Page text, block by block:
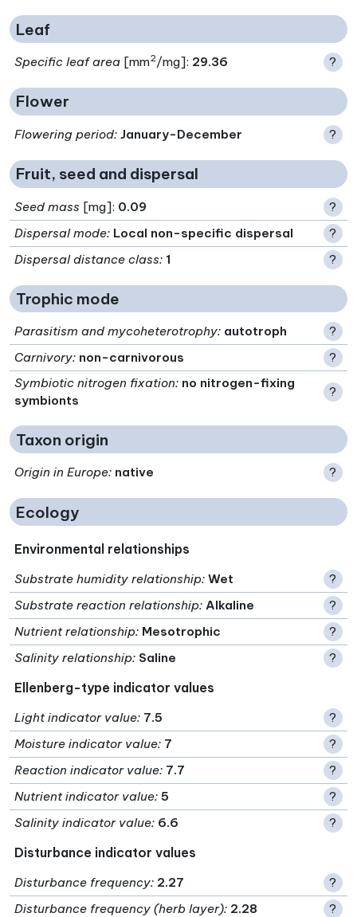
Leaf
Specific leaf area [mm2/mg]: 29.36 ?
Flower
Flowering period: January-December ?
Fruit, seed and dispersal
Seed mass [mg]: 0.09
?
Dispersal mode: Local non-specific dispersal
?
Dispersal distance class: 1 ?
Trophic mode
Parasitism and mycoheterotrophy: autotroph
?
Carnivory: non-carnivorous
?
Symbiotic nitrogen fixation: no nitrogen-fixing
symbionts
?
Taxon origin
Origin in Europe: native ?
Ecology
Environmental relationships
Substrate humidity relationship: Wet
?
Substrate reaction relationship: Alkaline
?
Nutrient relationship: Mesotrophic
?
Salinity relationship: Saline ?
Ellenberg-type indicator values
Light indicator value: 7.5
?
Moisture indicator value: 7
?
Reaction indicator value: 7.7
?
Nutrient indicator value: 5
?
Salinity indicator value: 6.6 ?
Disturbance indicator values
Disturbance frequency: 2.27
?
Disturbance frequency (herb layer): 2.28
?